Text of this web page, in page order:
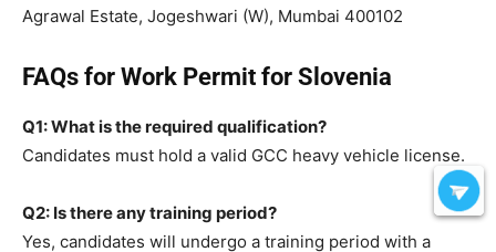
Agrawal Estate, Jogeshwari (W), Mumbai 400102
FAQs for Work Permit for Slovenia
Q1: What is the required qualification?
Candidates must hold a valid GCC heavy vehicle license.
Q2: Is there any training period?
Yes, candidates will undergo a training period with a